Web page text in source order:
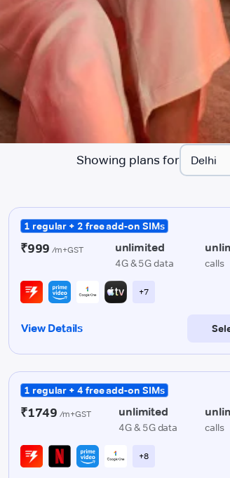
Showing plans for